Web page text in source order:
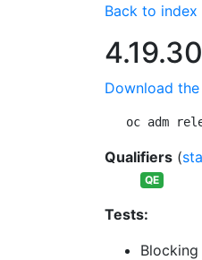
Back to index
4.19.30
Download
oc adm
Qualifiers (
QE
Tests: